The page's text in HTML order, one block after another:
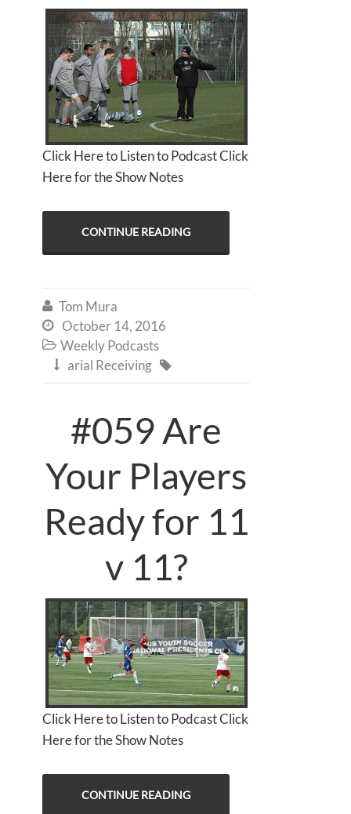
Click Here to Listen to Podcast Click
Here for the Show Notes
CONTINUE READING
 Tom Mura
 October 14, 2016
 Weekly Podcasts
 arial Receiving 
#059 Are
Your Players
Ready for 11
v 11?
Click Here to Listen to Podcast Click
Here for the Show Notes
CONTINUE READING